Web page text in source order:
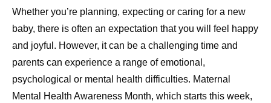
Whether you’re planning, expecting or caring for a new
baby, there is often an expectation that you will feel happy
and joyful. However, it can be a challenging time and
parents can experience a range of emotional,
psychological or mental health difficulties. Maternal
Mental Health Awareness Month, which starts this week,